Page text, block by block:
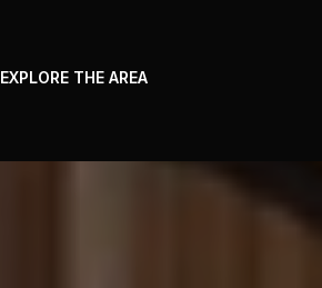
EXPLORE THE AREA